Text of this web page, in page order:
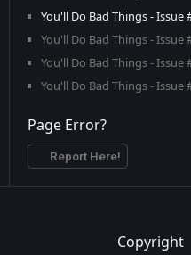
You'll Do Bad Things - Issue
You'll Do Bad Things - Issue
You'll Do Bad Things - Issue
You'll Do Bad Things - Issue
Page Error?
Report Here!
Copyright